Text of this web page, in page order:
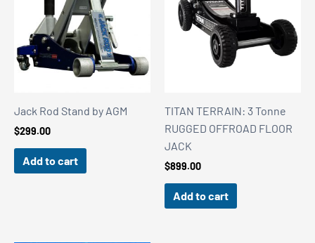
Jack Rod Stand by AGM
$299.00
Add to cart
TITAN TERRAIN: 3 Tonne
RUGGED OFFROAD FLOOR
JACK
$899.00
Add to cart